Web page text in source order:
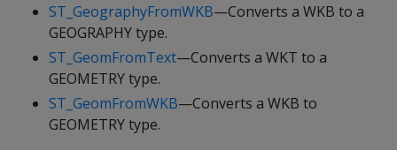
ST_GeographyFromWKB—Converts a WKB to a
GEOGRAPHY type.
ST_GeomFromText—Converts a WKT to a
GEOMETRY type.
ST_GeomFromWKB—Converts a WKB to
GEOMETRY type.